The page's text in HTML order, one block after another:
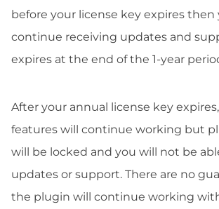
before your license key expires then
continue receiving updates and
expires at the end of the 1-year
After your annual license key
features will continue working but
will be locked and you will not be
updates or support. There are no
the plugin will continue working